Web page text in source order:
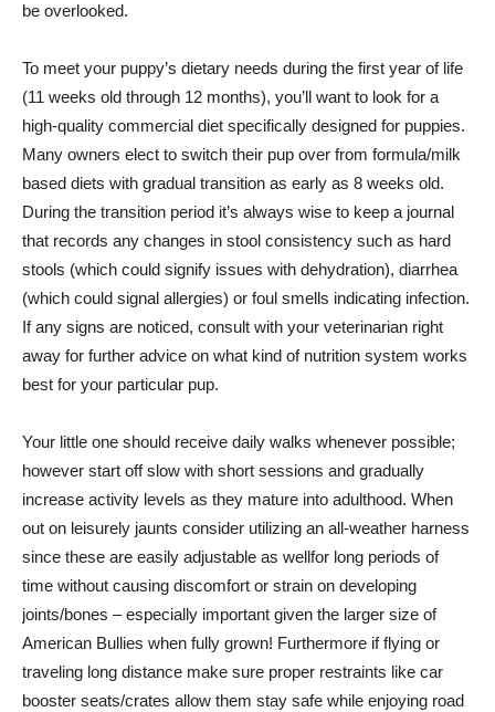
be overlooked.
To meet your puppy’s dietary needs during the first year of life
(11 weeks old through 12 months), you’ll want to look for a
high-quality commercial diet specifically designed for puppies.
Many owners elect to switch their pup over from formula/milk
based diets with gradual transition as early as 8 weeks old.
During the transition period it’s always wise to keep a journal
that records any changes in stool consistency such as hard
stools (which could signify issues with dehydration), diarrhea
(which could signal allergies) or foul smells indicating infection.
If any signs are noticed, consult with your veterinarian right
away for further advice on what kind of nutrition system works
best for your particular pup.
Your little one should receive daily walks whenever possible;
however start off slow with short sessions and gradually
increase activity levels as they mature into adulthood. When
out on leisurely jaunts consider utilizing an all-weather harness
since these are easily adjustable as wellfor long periods of
time without causing discomfort or strain on developing
joints/bones – especially important given the larger size of
American Bullies when fully grown! Furthermore if flying or
traveling long distance make sure proper restraints like car
booster seats/crates allow them stay safe while enjoying road